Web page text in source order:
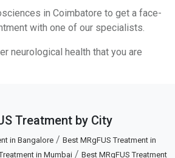
in Coimbatore to get a face-
with one of our specialists.
neurological health that you are
Treatment by City
in Bangalore/ Best MRgFUS Treatment in
in Mumbai/ Best MRgFUS Treatment